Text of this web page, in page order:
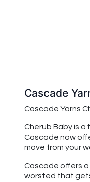
Cascade
Cascade Yarns
Cherub Baby is
Cascade now
move from your
Cascade offers a
worsted that gets